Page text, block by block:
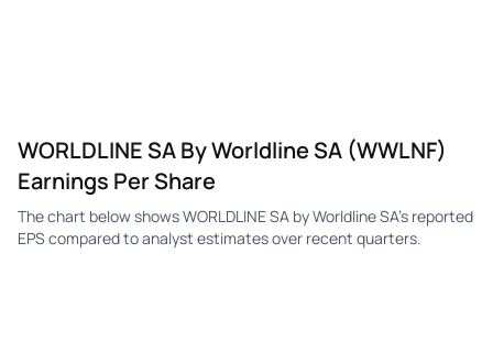
WORLDLINE SA By Worldline SA (WWLNF)
Earnings Per Share
The chart below shows WORLDLINE SA by Worldline SA's reported
EPS compared to analyst estimates over recent quarters.